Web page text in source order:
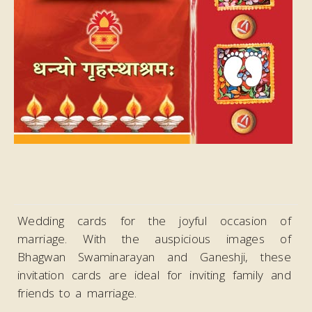
Wedding cards for the joyful occasion of
marriage. With the auspicious images of
Bhagwan Swaminarayan and Ganeshji, these
invitation cards are ideal for inviting family and
friends to a marriage.